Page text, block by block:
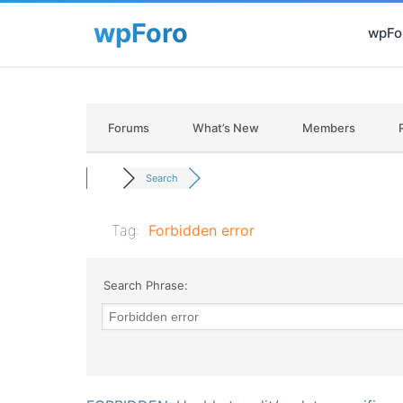
Forums What’s New Members
Search
Tag: Forbidden error
Search Phrase: